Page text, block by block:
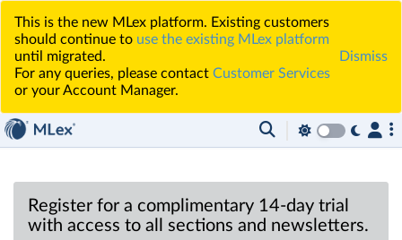
This is the new MLex platform. Existing customers
should continue to use the existing MLex platform
until migrated.
For any queries, please contact Customer Services
or your Account Manager.
Dismiss
Register for a complimentary 14-day trial
with access to all sections and newsletters.